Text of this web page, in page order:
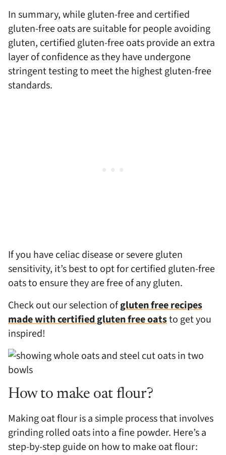
In summary, while gluten-free and certified
gluten-free oats are suitable for people avoiding
gluten, certified gluten-free oats provide an extra
layer of confidence as they have undergone
stringent testing to meet the highest gluten-free
standards.
If you have celiac disease or severe gluten
sensitivity, it’s best to opt for certified gluten-free
oats to ensure they are free of any gluten.
Check out our selection ofgluten free recipes
made with certified gluten free oatsto get you
inspired!
How to make oat flour?
Making oat flour is a simple process that involves
grinding rolled oats into a fine powder. Here’s a
step-by-step guide on how to make oat flour: